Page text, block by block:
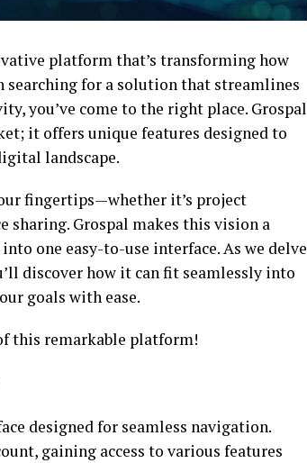
platform that’s transforming how
searching for a solution that streamlines
you’ve come to the right place. Grospal
it offers unique features designed to
landscape.
fingertips—whether it’s project
sharing. Grospal makes this vision a
one easy-to-use interface. As we delve
discover how it can fit seamlessly into
goals with ease.
this remarkable platform!
designed for seamless navigation.
gaining access to various features